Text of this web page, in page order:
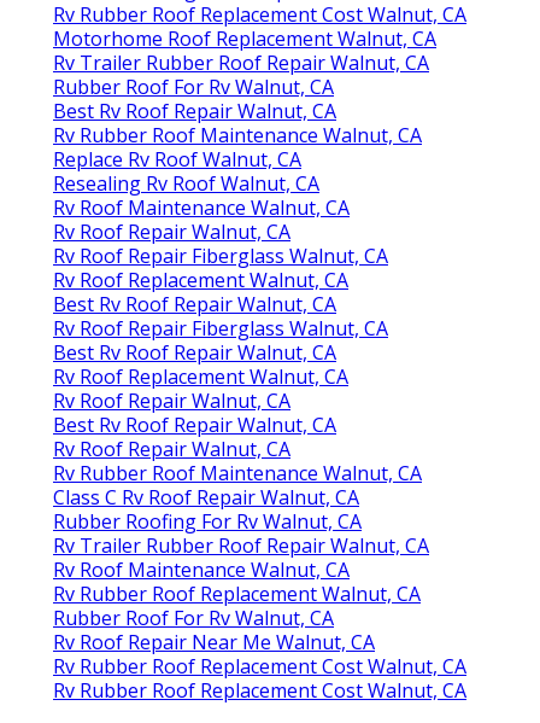
Rv Rubber Roof Replacement Cost Walnut, CA
Motorhome Roof Replacement Walnut, CA
Rv Trailer Rubber Roof Repair Walnut, CA
Rubber Roof For Rv Walnut, CA
Best Rv Roof Repair Walnut, CA
Rv Rubber Roof Maintenance Walnut, CA
Replace Rv Roof Walnut, CA
Resealing Rv Roof Walnut, CA
Rv Roof Maintenance Walnut, CA
Rv Roof Repair Walnut, CA
Rv Roof Repair Fiberglass Walnut, CA
Rv Roof Replacement Walnut, CA
Best Rv Roof Repair Walnut, CA
Rv Roof Repair Fiberglass Walnut, CA
Best Rv Roof Repair Walnut, CA
Rv Roof Replacement Walnut, CA
Rv Roof Repair Walnut, CA
Best Rv Roof Repair Walnut, CA
Rv Roof Repair Walnut, CA
Rv Rubber Roof Maintenance Walnut, CA
Class C Rv Roof Repair Walnut, CA
Rubber Roofing For Rv Walnut, CA
Rv Trailer Rubber Roof Repair Walnut, CA
Rv Roof Maintenance Walnut, CA
Rv Rubber Roof Replacement Walnut, CA
Rubber Roof For Rv Walnut, CA
Rv Roof Repair Near Me Walnut, CA
Rv Rubber Roof Replacement Cost Walnut, CA
Rv Rubber Roof Replacement Cost Walnut, CA